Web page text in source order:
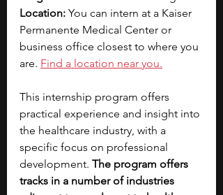
Location: You can intern at a Kaiser
Permanente Medical Center or
business office closest to where you
are. Find a location near you.
This internship program offers
practical experience and insight into
the healthcare industry, with a
specific focus on professional
development. The program offers
tracks in a number of industries